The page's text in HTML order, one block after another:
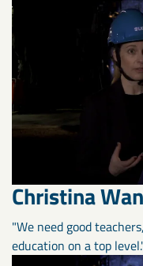
Christina
"We need good
education on a top